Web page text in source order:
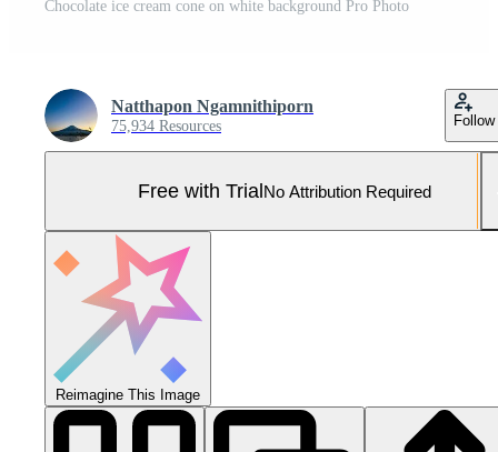
Chocolate ice cream cone on white background Pro Photo
Natthapon Ngamnithiporn
75,934 Resources Follow
Free with TrialNo Attribution Required
Reimagine This Image